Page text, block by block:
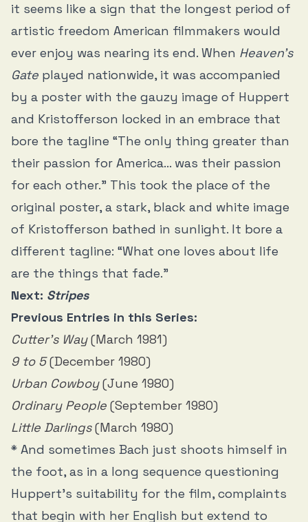
it seems like a sign that the longest period of
artistic freedom American filmmakers would
ever enjoy was nearing its end. When Heaven’s
Gate played nationwide, it was accompanied
by a poster with the gauzy image of Huppert
and Kristofferson locked in an embrace that
bore the tagline “The only thing greater than
their passion for America… was their passion
for each other.” This took the place of the
original poster, a stark, black and white image
of Kristofferson bathed in sunlight. It bore a
different tagline: “What one loves about life
are the things that fade.”
Next: Stripes
Previous Entries in this Series:
Cutter’s Way(March 1981)
9 to 5(December 1980)
Urban Cowboy(June 1980)
Ordinary People (September 1980)
Little Darlings(March 1980)
* And sometimes Bach just shoots himself in
the foot, as in a long sequence questioning
Huppert’s suitability for the film, complaints
that begin with her English but extend to